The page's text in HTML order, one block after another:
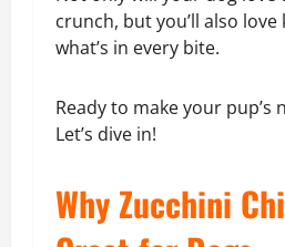
crunch, but you’ll also
what’s in every bite.
Ready to make your pup’s
Let’s dive in!
Why Zucchini